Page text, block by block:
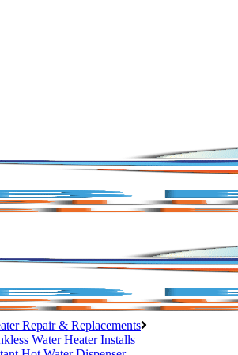
Repair & Replacements
Water Heater Installs